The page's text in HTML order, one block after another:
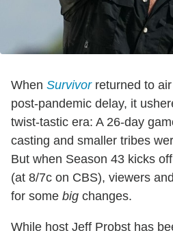
When Survivorreturned to
post-pandemic delay, it
twist-tastic era: A 26-day
casting and smaller tribes
But when Season 43 kicks
(at 8/7c on CBS), viewers
for some big changes.
While host Jeff Probst has